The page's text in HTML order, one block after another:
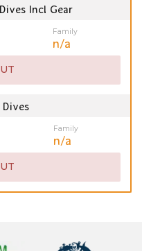
Incl Gear
Family
n/a
Family
n/a